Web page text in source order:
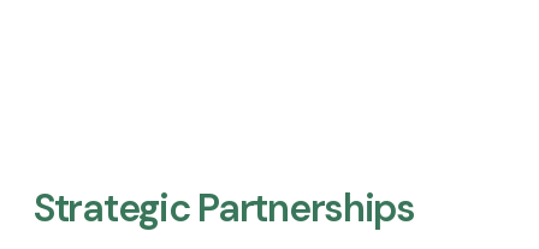
Strategic Partnerships​